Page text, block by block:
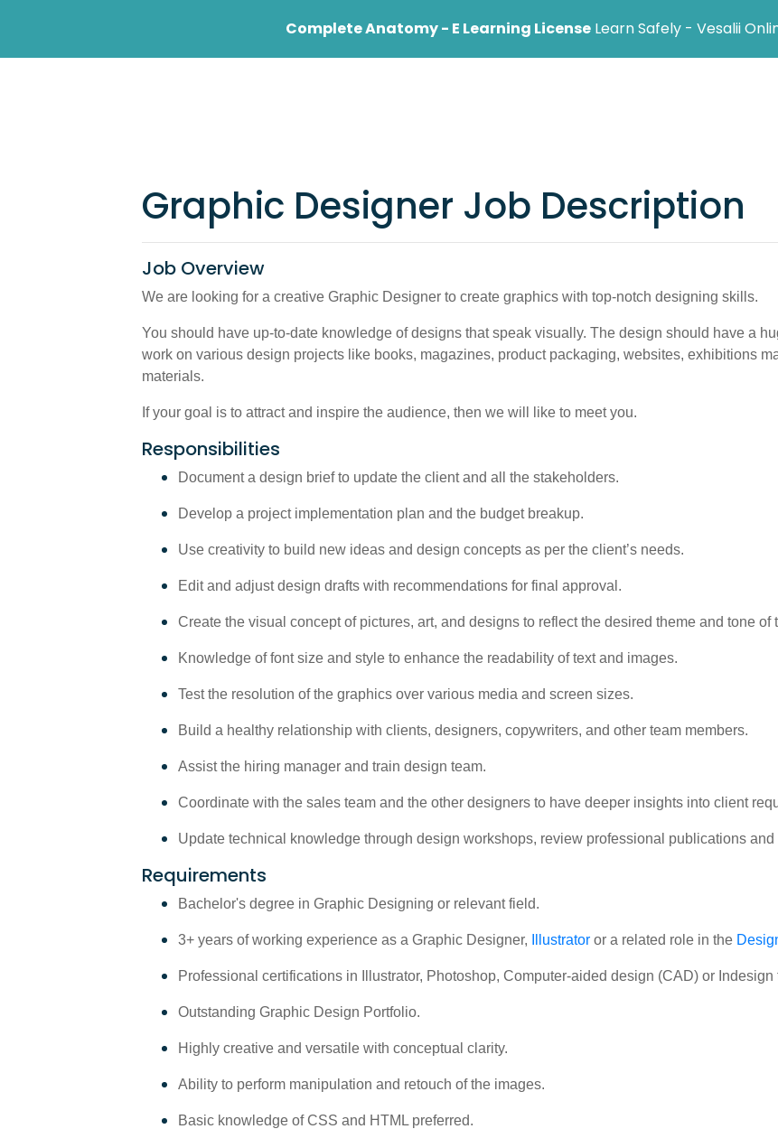
Complete Anatomy - E Learning LicenseLearn Safely - Vesalii
Student Professional Institution Help Center Blog
Graphic Designer Job Description
Job Overview
We are looking for a creative Graphic Designer to create graphics with top-notch designing skills.
You should have up-to-date knowledge of designs that speak visually. The design should have a
work on various design projects like books, magazines, product packaging, websites, exhibitions
materials.
If your goal is to attract and inspire the audience, then we will like to meet you.
Responsibilities
Document a design brief to update the client and all the stakeholders.
Develop a project implementation plan and the budget breakup.
Use creativity to build new ideas and design concepts as per the client’s needs.
Edit and adjust design drafts with recommendations for final approval.
Create the visual concept of pictures, art, and designs to reflect the desired theme and tone of
Knowledge of font size and style to enhance the readability of text and images.
Test the resolution of the graphics over various media and screen sizes.
Build a healthy relationship with clients, designers, copywriters, and other team members.
Assist the hiring manager and train design team.
Coordinate with the sales team and the other designers to have deeper insights into client
Update technical knowledge through design workshops, review professional publications
Requirements
Bachelor's degree in Graphic Designing or relevant field.
3+ years of working experience as a Graphic Designer, Illustrator or a related role in the
Professional certifications in Illustrator, Photoshop, Computer-aided design (CAD) or
Outstanding Graphic Design Portfolio.
Highly creative and versatile with conceptual clarity.
Ability to perform manipulation and retouch of the images.
Basic knowledge of CSS and HTML preferred.